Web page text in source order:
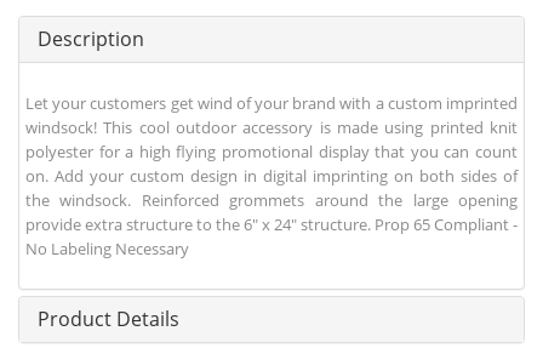
Description
Let your customers get wind of your brand with a custom imprinted
windsock! This cool outdoor accessory is made using printed knit
polyester for a high flying promotional display that you can count
on. Add your custom design in digital imprinting on both sides of
the windsock. Reinforced grommets around the large opening
provide extra structure to the 6" x 24" structure. Prop 65 Compliant -
No Labeling Necessary
Product Details